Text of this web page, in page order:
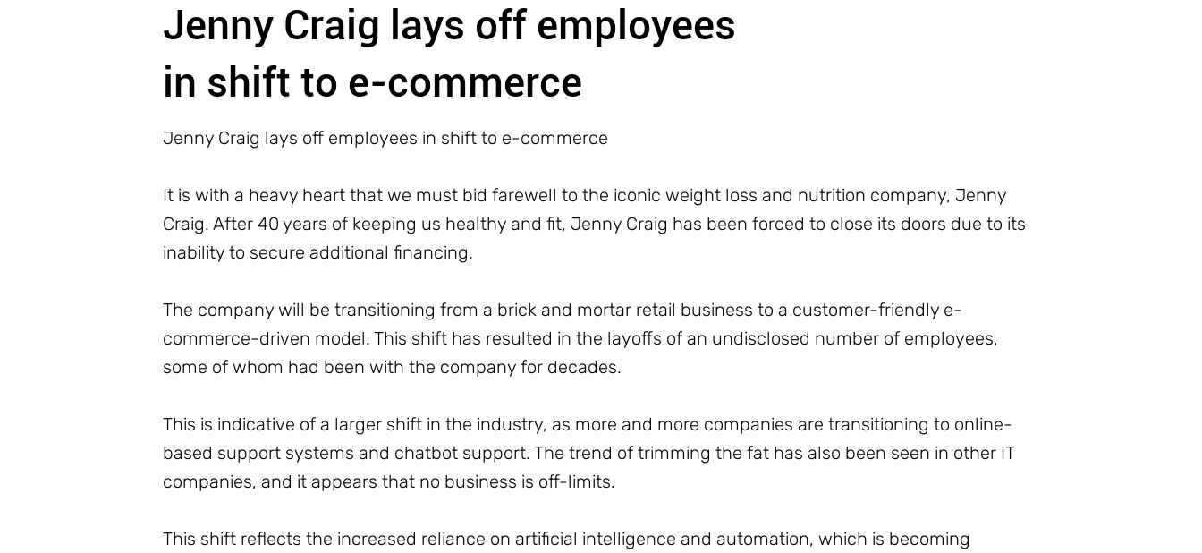
Jenny Craig lays off employees
in shift to e-commerce
Jenny Craig lays off employees in shift to e-commerce
It is with a heavy heart that we must bid farewell to the iconic weight loss and nutrition company, Jenny
Craig. After 40 years of keeping us healthy and fit, Jenny Craig has been forced to close its doors due to its
inability to secure additional financing.
The company will be transitioning from a brick and mortar retail business to a customer-friendly e-
commerce-driven model. This shift has resulted in the layoffs of an undisclosed number of employees,
some of whom had been with the company for decades.
This is indicative of a larger shift in the industry, as more and more companies are transitioning to online-
based support systems and chatbot support. The trend of trimming the fat has also been seen in other IT
companies, and it appears that no business is off-limits.
This shift reflects the increased reliance on artificial intelligence and automation, which is becoming